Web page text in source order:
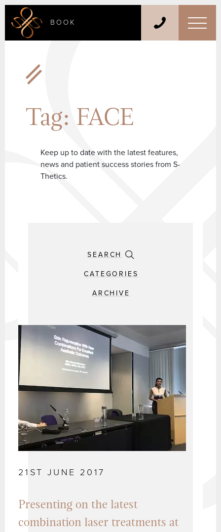
BOOK
Tag: FACE
Keep up to date with the latest features,
news and patient success stories from S-
Thetics.
SEARCH
CATEGORIES
ARCHIVE
21ST JUNE 2017
Presenting on the latest
combination laser treatments at